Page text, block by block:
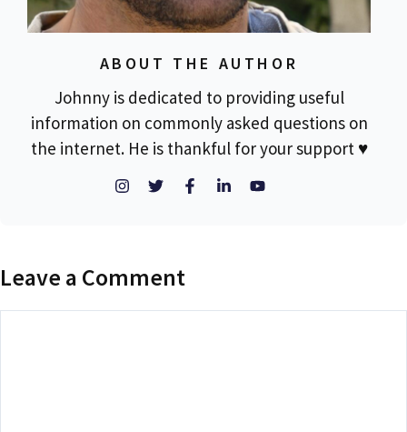
ABOUT THE AUTHOR
Johnny is dedicated to providing useful
information on commonly asked questions on
the internet. He is thankful for your support ♥
Leave a Comment